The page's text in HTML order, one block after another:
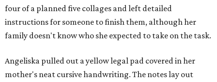
four of a planned five collages and left detailed
instructions for someone to finish them, although her
family doesn't know who she expected to take on the task.
Angeliska pulled out a yellow legal pad covered in her
mother's neat cursive handwriting. The notes lay out